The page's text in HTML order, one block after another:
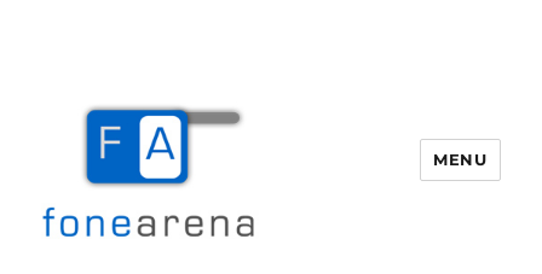
MENU